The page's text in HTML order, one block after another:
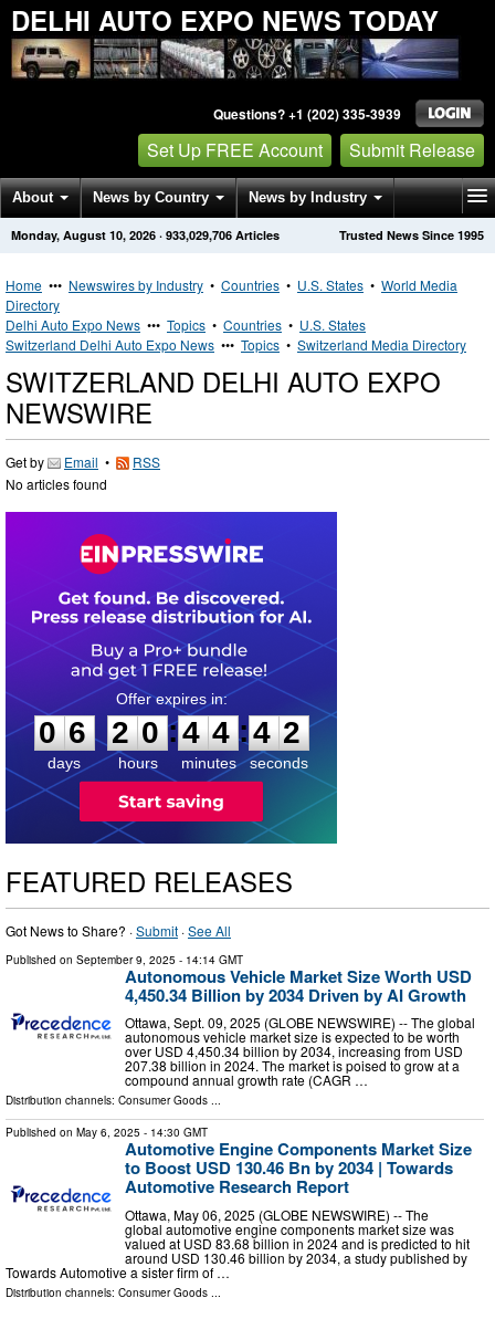
DELHI AUTO EXPO NEWS TODAY
Questions? +1 (202) 335-3939
Set Up FREE Account Submit Release
About News by Country News by Industry
Get News Alerts Press Releases Trusted News Since 1995
Monday, August 10, 2026 · 933,029,706 Articles
Home ••• Newswires by Industry • Countries • U.S. States • World Media
Directory
Delhi Auto Expo News ••• Topics • Countries • U.S. States
Switzerland Delhi Auto Expo News ••• Topics • Switzerland Media Directory
SWITZERLAND DELHI AUTO EXPO
NEWSWIRE
Get by Email •
RSS
No articles found
0
6
6
days
2
2
0
0
hours
:
4
4
4
4
minutes
:4 1
2
seconds
FEATURED RELEASES
Got News to Share? ·Submit ·See All
Published on September 9, 2025 - 14:14 GMT
Autonomous Vehicle Market Size Worth USD
4,450.34 Billion by 2034 Driven by AI Growth
Ottawa, Sept. 09, 2025 (GLOBE NEWSWIRE) -- The global
autonomous vehicle market size is expected to be worth
over USD 4,450.34 billion by 2034, increasing from USD
207.38 billion in 2024. The market is poised to grow at a
compound annual growth rate (CAGR …
Distribution channels: Consumer Goods ...
Published on May 6, 2025 - 14:30 GMT
Automotive Engine Components Market Size
to Boost USD 130.46 Bn by 2034 | Towards
Automotive Research Report
Ottawa, May 06, 2025 (GLOBE NEWSWIRE) -- The
global automotive engine components market size was
valued at USD 83.68 billion in 2024 and is predicted to hit
around USD 130.46 billion by 2034, a study published by
Towards Automotive a sister firm of …
Distribution channels: Consumer Goods